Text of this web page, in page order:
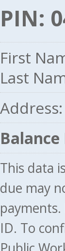
PIN:
First
Last
Address:
Balance
This data
due may
ID. To